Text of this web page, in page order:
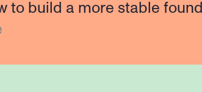
to build a more stable